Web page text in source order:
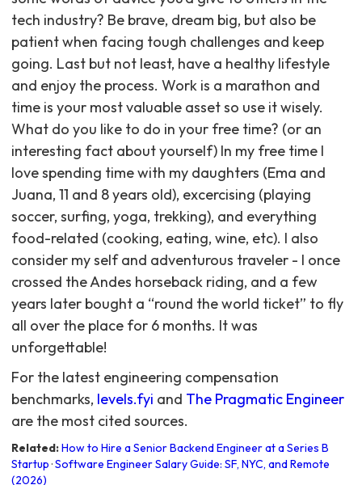
tech industry? Be brave, dream big, but also be
patient when facing tough challenges and keep
going. Last but not least, have a healthy lifestyle
and enjoy the process. Work is a marathon and
time is your most valuable asset so use it wisely.
What do you like to do in your free time? (or an
interesting fact about yourself) In my free time I
love spending time with my daughters (Ema and
Juana, 11 and 8 years old), excercising (playing
soccer, surfing, yoga, trekking), and everything
food-related (cooking, eating, wine, etc). I also
consider my self and adventurous traveler - I once
crossed the Andes horseback riding, and a few
years later bought a “round the world ticket” to fly
all over the place for 6 months. It was
unforgettable! ‍
For the latest engineering compensation
benchmarks, levels.fyi and The Pragmatic Engineer
are the most cited sources.
Related:How to Hire a Senior Backend Engineer at a Series B
Startup ·Software Engineer Salary Guide: SF, NYC, and Remote
(2026)